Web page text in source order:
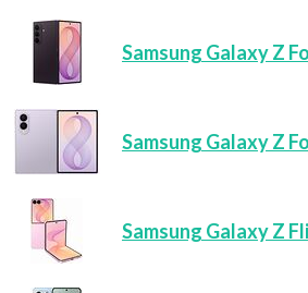
Samsung Galaxy Z
Samsung Galaxy Z
Samsung Galaxy Z